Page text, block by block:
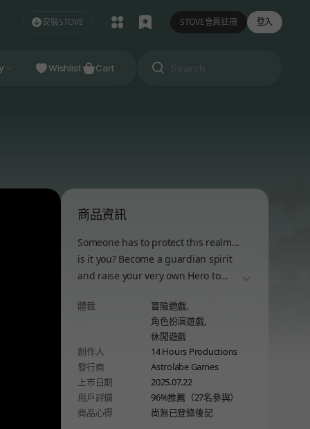
安裝STOVE STOVE會員註冊 登入
Studio
Wishlist Cart
商品資訊
Someone has to protect this realm...
is it you? Become a guardian spirit
and raise your very own Hero to
더보기
體裁
冒險遊戲,
角色扮演遊戲,
休閒遊戲
創作人
14 Hours Productions
發行商
Astrolabe Games
上市日期
2025.07.22
用戶評價
96%推薦（27名參與）
商品心得
尚無已登錄後記